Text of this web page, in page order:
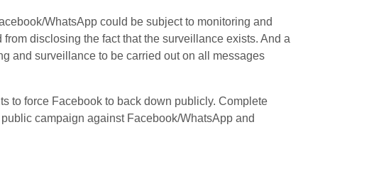
WhatsApp could be subject to monitoring and
disclosing the fact that the surveillance exists. And a
and surveillance to be carried out on all messages
to force Facebook to back down publicly. Complete
campaign against Facebook/WhatsApp and